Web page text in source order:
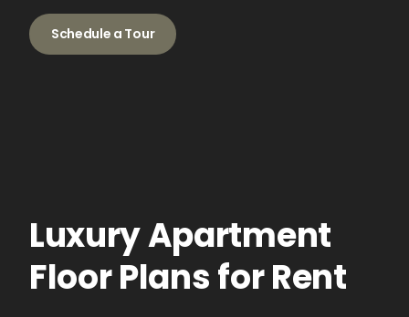
Schedule a Tour
Luxury Apartment
Floor Plans for Rent